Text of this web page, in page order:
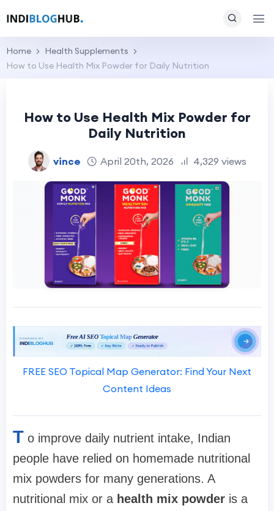
Home
Health Supplements
How to Use Health Mix Powder for Daily Nutrition
How to Use Health Mix Powder for
Daily Nutrition
vince April 20th, 2026 4,329 views
FREE SEO Topical Map Generator: Find Your Next
Content Ideas
T o improve daily nutrient intake, Indian
people have relied on homemade nutritional
mix powders for many generations. A
nutritional mix or a health mix powder is a